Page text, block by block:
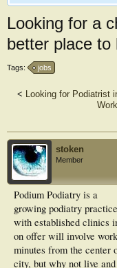
Looking for a
better place to
Tags: jobs
< Looking for Podiatrist
stoken
Member
Podium Podiatry is a
growing podiatry practice
with established clinics
on offer will involve
minutes from the center
city, but why not live